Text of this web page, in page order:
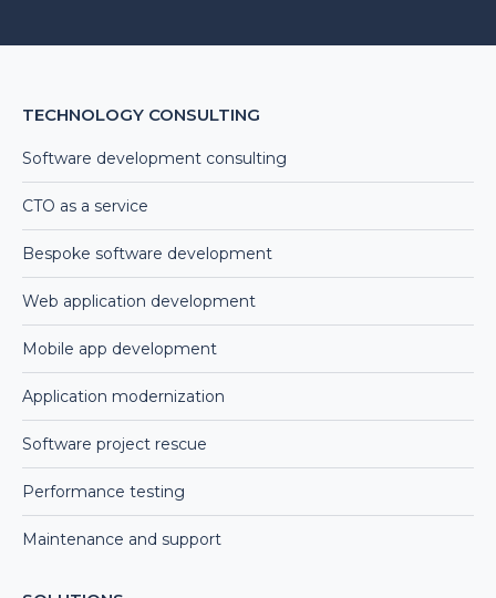
TECHNOLOGY CONSULTING
Software development consulting
CTO as a service
Bespoke software development
Web application development
Mobile app development
Application modernization
Software project rescue
Performance testing
Maintenance and support